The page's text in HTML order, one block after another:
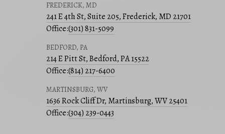
FREDERICK, MD
241 E 4th St, Suite 205, Frederick, MD 21701
Office:(301) 831-5099
BEDFORD, PA
214 E Pitt St, Bedford, PA 15522
Office:(814) 217-6400
MARTINSBURG, WV
1636 Rock Cliff Dr, Martinsburg, WV 25401
Office:(304) 239-0443